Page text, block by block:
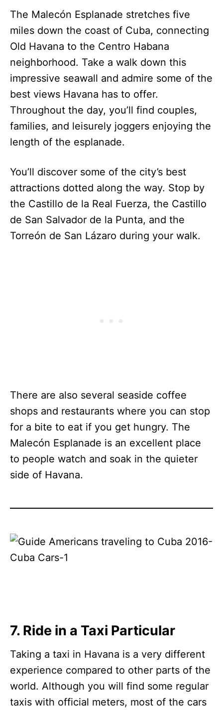
The Malecón Esplanade stretches five
miles down the coast of Cuba, connecting
Old Havana to the Centro Habana
neighborhood. Take a walk down this
impressive seawall and admire some of the
best views Havana has to offer.
Throughout the day, you’ll find couples,
families, and leisurely joggers enjoying the
length of the esplanade.
You’ll discover some of the city’s best
attractions dotted along the way. Stop by
the Castillo de la Real Fuerza, the Castillo
de San Salvador de la Punta, and the
Torreón de San Lázaro during your walk.
There are also several seaside coffee
shops and restaurants where you can stop
for a bite to eat if you get hungry. The
Malecón Esplanade is an excellent place
to people watch and soak in the quieter
side of Havana.
7. Ride in a Taxi Particular
Taking a taxi in Havana is a very different
experience compared to other parts of the
world. Although you will find some regular
taxis with official meters, most of the cars